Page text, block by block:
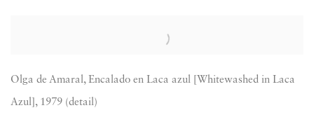
Olga de Amaral, Encalado en Laca azul [Whitewashed in Laca
Azul], 1979 (detail)